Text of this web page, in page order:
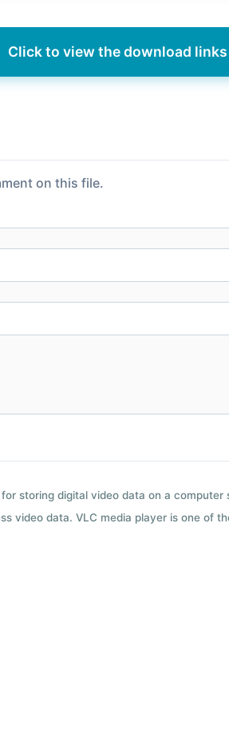
Click to view the download links
on this file.
storing digital video data on a
video data. VLC media player is one of